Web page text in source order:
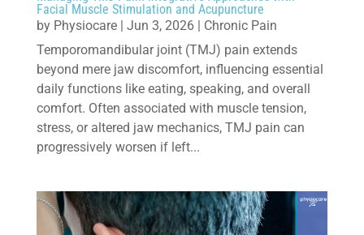
Facial Muscle Stimulation and Acupuncture
by Physiocare| Jun 3, 2026| Chronic Pain
Temporomandibular joint (TMJ) pain extends
beyond mere jaw discomfort, influencing essential
daily functions like eating, speaking, and overall
comfort. Often associated with muscle tension,
stress, or altered jaw mechanics, TMJ pain can
progressively worsen if left...